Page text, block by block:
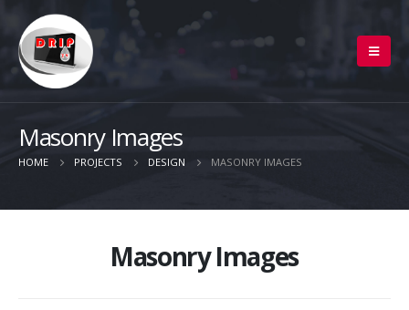
Masonry Images
HOME PROJECTS DESIGN MASONRY IMAGES
Masonry Images